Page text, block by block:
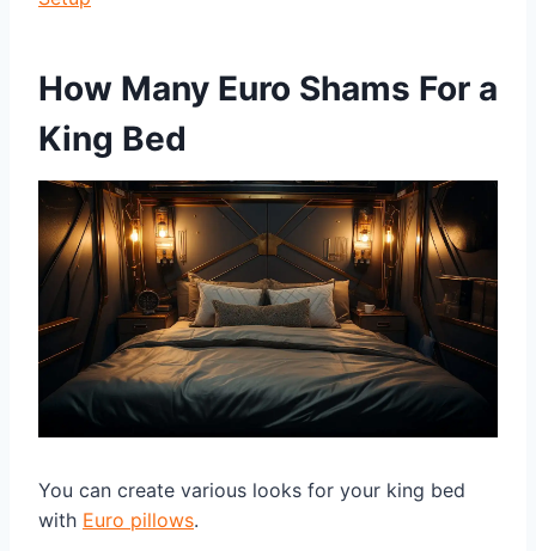
How Many Euro Shams For a
King Bed
You can create various looks for your king bed
with Euro pillows.